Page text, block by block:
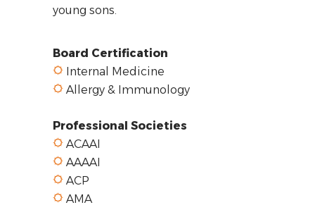
young sons.
Board Certification
Internal Medicine
Allergy & Immunology
Professional Societies
ACAAI
AAAAI
ACP
AMA